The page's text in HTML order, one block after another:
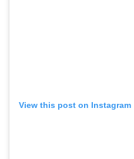
View this post on Instagram